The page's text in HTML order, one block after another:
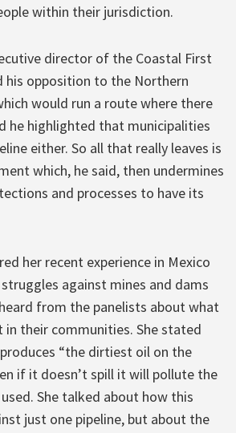
within their jurisdiction.
director of the Coastal First
his opposition to the Northern
would run a route where there
he highlighted that municipalities
either. So all that really leaves is
which, he said, then undermines
and processes to have its
her recent experience in Mexico
against mines and dams
from the panelists about what
in their communities. She stated
“the dirtiest oil on the
if it doesn’t spill it will pollute the
She talked about how this
just one pipeline, but about the